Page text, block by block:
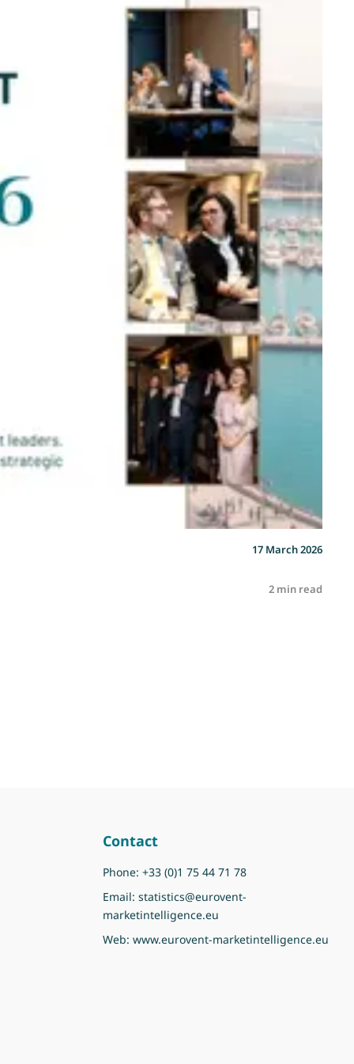
17 March 2026
2 min read
Contact
Phone: +33 (0)1 75 44 71 78
Email: statistics@eurovent-
marketintelligence.eu
Web: www.eurovent-marketintelligence.eu